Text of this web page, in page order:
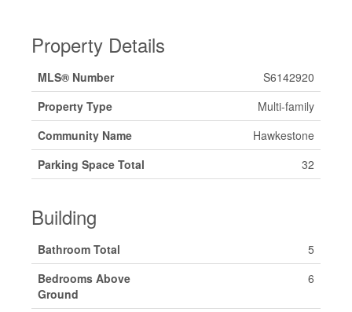
Property Details
MLS® Number
S6142920
Property Type
Multi-family
Community Name
Hawkestone
Parking Space Total
32
Building
Bathroom Total
5
Bedrooms Above
Ground
6